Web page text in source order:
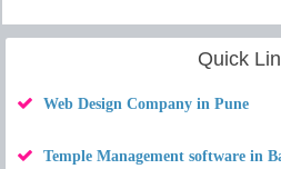
Quick
Web Design Company in Pune
Temple Management software in